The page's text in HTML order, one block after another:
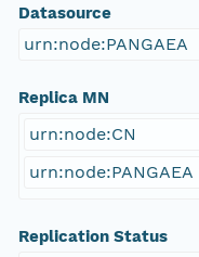
Datasource
urn:node:PANGAEA
Replica MN
urn:node:CN
urn:node:PANGAEA
Replication Status